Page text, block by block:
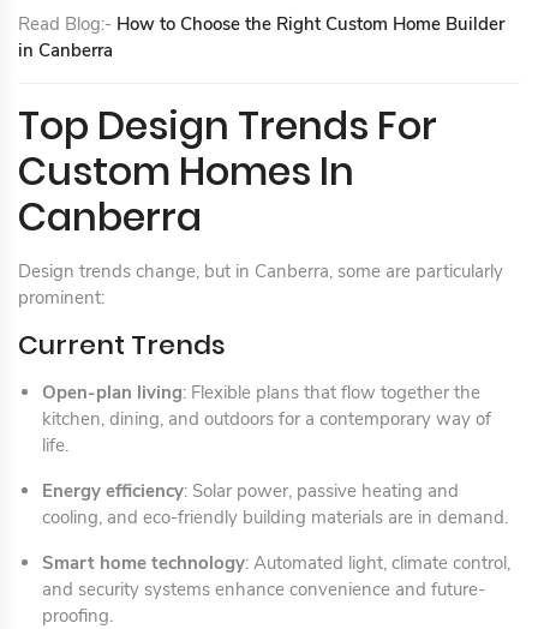
Read Blog:- How to Choose the Right Custom Home Builder
in Canberra
Top Design Trends For
Custom Homes In
Canberra
Design trends change, but in Canberra, some are particularly
prominent:
Current Trends
Open-plan living: Flexible plans that flow together the
kitchen, dining, and outdoors for a contemporary way of
life.
Energy efficiency: Solar power, passive heating and
cooling, and eco-friendly building materials are in demand.
Smart home technology: Automated light, climate control,
and security systems enhance convenience and future-
proofing.